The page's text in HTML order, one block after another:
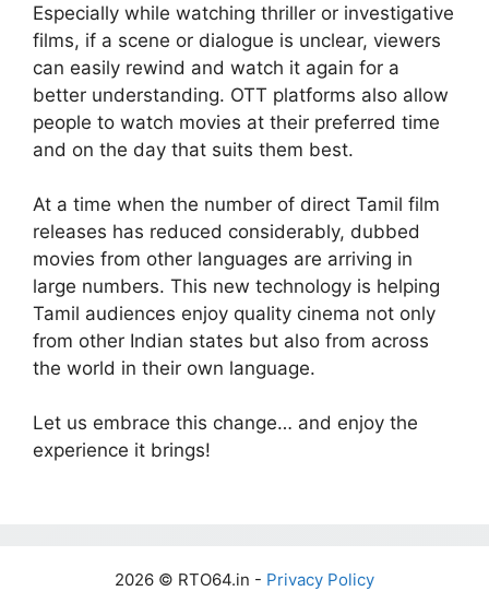
Especially while watching thriller or investigative
films, if a scene or dialogue is unclear, viewers
can easily rewind and watch it again for a
better understanding. OTT platforms also allow
people to watch movies at their preferred time
and on the day that suits them best.
At a time when the number of direct Tamil film
releases has reduced considerably, dubbed
movies from other languages are arriving in
large numbers. This new technology is helping
Tamil audiences enjoy quality cinema not only
from other Indian states but also from across
the world in their own language.
Let us embrace this change… and enjoy the
experience it brings!
2026 © RTO64.in - Privacy Policy